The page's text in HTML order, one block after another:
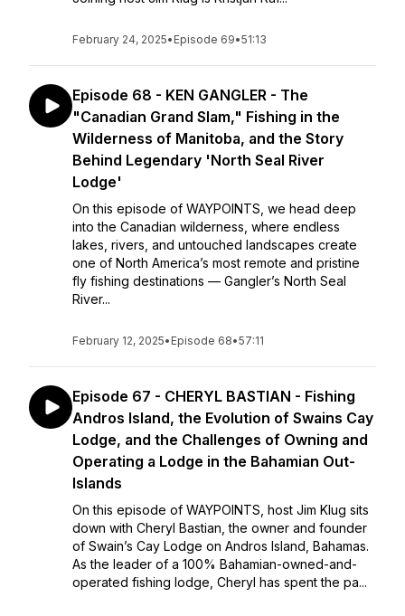
February 24, 2025• Episode 69•51:13
Episode 68 - KEN GANGLER - The
"Canadian Grand Slam," Fishing in the
Wilderness of Manitoba, and the Story
Behind Legendary 'North Seal River
Lodge'
On this episode of WAYPOINTS, we head deep
into the Canadian wilderness, where endless
lakes, rivers, and untouched landscapes create
one of North America’s most remote and pristine
fly fishing destinations — Gangler’s North Seal
River...
February 12, 2025• Episode 68•57:11
Episode 67 - CHERYL BASTIAN - Fishing
Andros Island, the Evolution of Swains Cay
Lodge, and the Challenges of Owning and
Operating a Lodge in the Bahamian Out-
Islands
On this episode of WAYPOINTS, host Jim Klug sits
down with Cheryl Bastian, the owner and founder
of Swain’s Cay Lodge on Andros Island, Bahamas.
As the leader of a 100% Bahamian-owned-and-
operated fishing lodge, Cheryl has spent the pa...